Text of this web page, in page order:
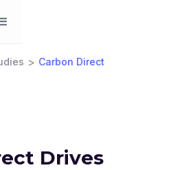
> Carbon Direct
Drives